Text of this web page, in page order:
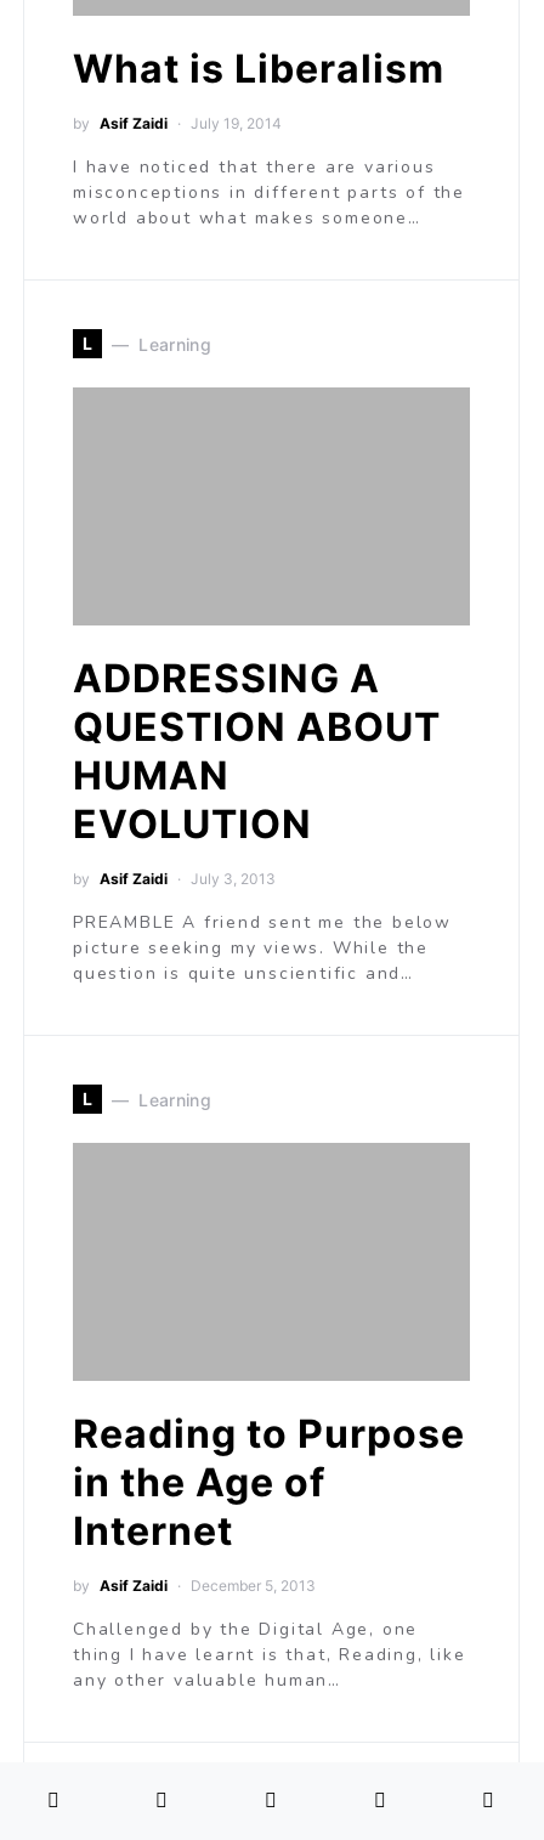
What is Liberalism
by Asif Zaidi July 19, 2014
I have noticed that there are various
misconceptions in different parts of the
world about what makes someone…
L Learning
ADDRESSING A
QUESTION ABOUT
HUMAN
EVOLUTION
by Asif Zaidi July 3, 2013
PREAMBLE A friend sent me the below
picture seeking my views. While the
question is quite unscientific and…
L Learning
Reading to Purpose
in the Age of
Internet
by Asif Zaidi December 5, 2013
Challenged by the Digital Age, one
thing I have learnt is that, Reading, like
any other valuable human…
Learning